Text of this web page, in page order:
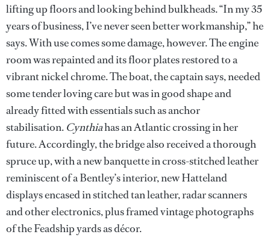
lifting up floors and looking behind bulkheads. “In my 35
years of business, I’ve never seen better workmanship,” he
says. With use comes some damage, however. The engine
room was repainted and its floor plates restored to a
vibrant nickel chrome. The boat, the captain says, needed
some tender loving care but was in good shape and
already fitted with essentials such as anchor
stabilisation. Cynthiahas an Atlantic crossing in her
future. Accordingly, the bridge also received a thorough
spruce up, with a new banquette in cross-stitched leather
reminiscent of a Bentley’s interior, new Hatteland
displays encased in stitched tan leather, radar scanners
and other electronics, plus framed vintage photographs
of the Feadship yards as décor.